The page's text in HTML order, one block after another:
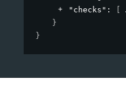
"checks" :
}
}